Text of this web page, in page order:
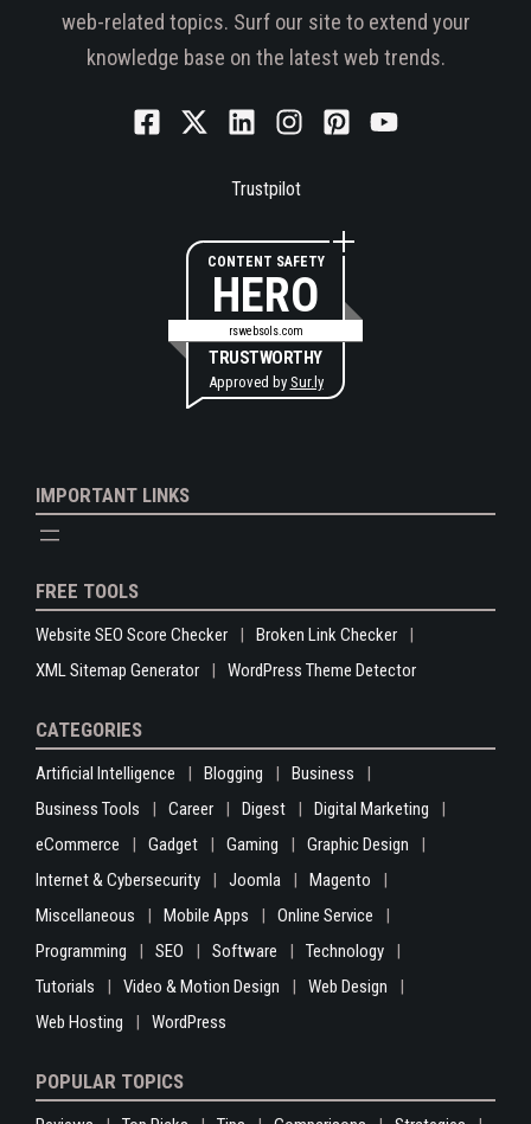
web-related topics. Surf our site to extend your
knowledge base on the latest web trends.
Trustpilot
CONTENT SAFETY
HERO
rswebsols.com
TRUSTWORTHY
Approved by Sur.ly
IMPORTANT LINKS
FREE TOOLS
Website SEO Score Checker
Broken Link Checker
XML Sitemap Generator
WordPress Theme Detector
CATEGORIES
Artificial Intelligence Blogging
Business
Business Tools
Career Digest
Digital Marketing
eCommerce
Gadget Gaming
Graphic Design
Internet & Cybersecurity
Joomla
Magento
Miscellaneous
Mobile Apps
Online Service
Programming
SEO Software
Technology
Tutorials
Video & Motion Design
Web Design
Web Hosting
WordPress
POPULAR TOPICS